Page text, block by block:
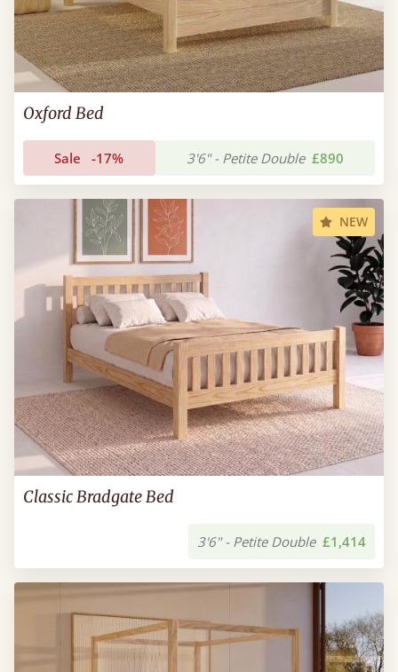
Oxford Bed
Sale -17% 3'6" - Petite Double £890
NEW
Classic Bradgate Bed
3'6" - Petite Double £1,414